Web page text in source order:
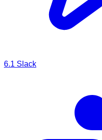
6.1 Slack